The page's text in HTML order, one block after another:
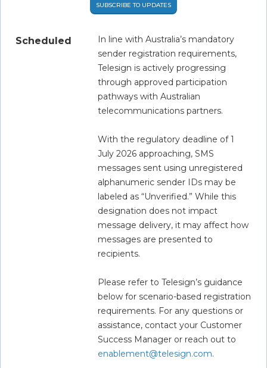
SUBSCRIBE TO UPDATES
Scheduled
In line with Australia’s mandatory
sender registration requirements,
Telesign is actively progressing
through approved participation
pathways with Australian
telecommunications partners.
With the regulatory deadline of 1
July 2026 approaching, SMS
messages sent using unregistered
alphanumeric sender IDs may be
labeled as “Unverified.” While this
designation does not impact
message delivery, it may affect how
messages are presented to
recipients.
Please refer to Telesign’s guidance
below for scenario-based registration
requirements. For any questions or
assistance, contact your Customer
enablement@telesign.com.